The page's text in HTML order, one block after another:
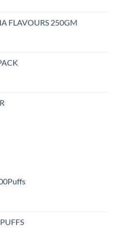
FLAVOURS 250GM